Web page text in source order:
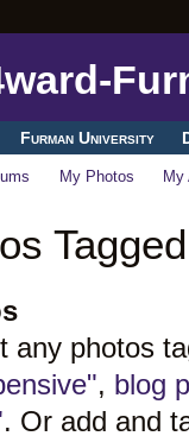
Furman University
My Photos My
any photos
, blog
. Or add and